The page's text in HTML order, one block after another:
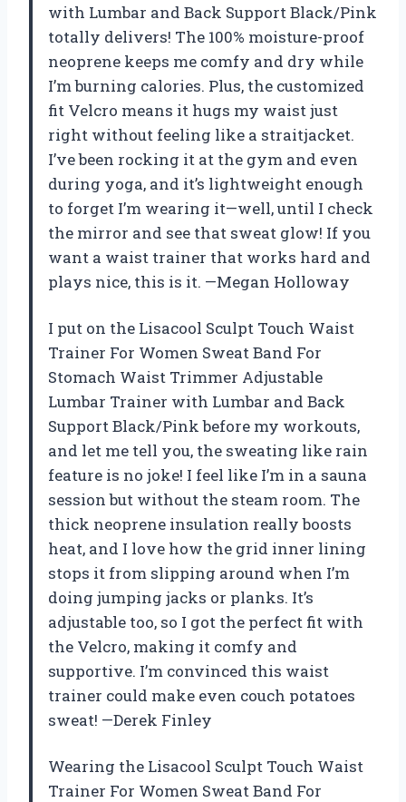
with Lumbar and Back Support Black/Pink
totally delivers! The 100% moisture-proof
neoprene keeps me comfy and dry while
I’m burning calories. Plus, the customized
fit Velcro means it hugs my waist just
right without feeling like a straitjacket.
I’ve been rocking it at the gym and even
during yoga, and it’s lightweight enough
to forget I’m wearing it—well, until I check
the mirror and see that sweat glow! If you
want a waist trainer that works hard and
plays nice, this is it. —Megan Holloway
I put on the Lisacool Sculpt Touch Waist
Trainer For Women Sweat Band For
Stomach Waist Trimmer Adjustable
Lumbar Trainer with Lumbar and Back
Support Black/Pink before my workouts,
and let me tell you, the sweating like rain
feature is no joke! I feel like I’m in a sauna
session but without the steam room. The
thick neoprene insulation really boosts
heat, and I love how the grid inner lining
stops it from slipping around when I’m
doing jumping jacks or planks. It’s
adjustable too, so I got the perfect fit with
the Velcro, making it comfy and
supportive. I’m convinced this waist
trainer could make even couch potatoes
sweat! —Derek Finley
Wearing the Lisacool Sculpt Touch Waist
Trainer For Women Sweat Band For